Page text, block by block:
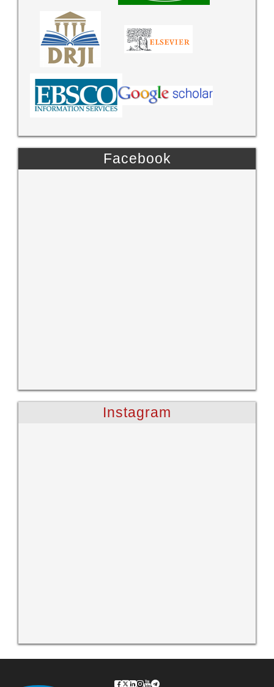
Facebook
Instagram